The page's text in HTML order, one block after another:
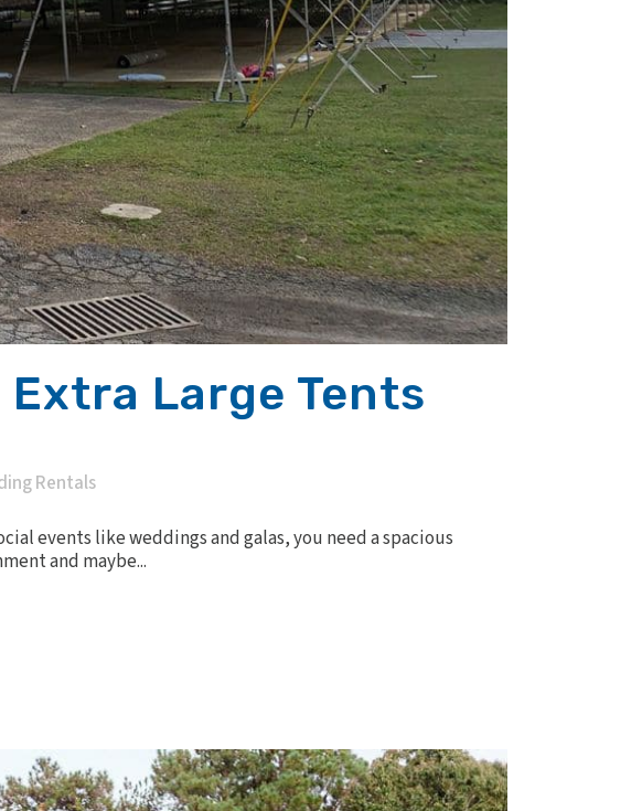
Large Tents
Rentals
events like weddings and galas, you need a spacious
and maybe...